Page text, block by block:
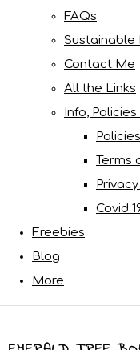
FAQs
Sustainable
Contact Me
All the Links
Info,
Policies
Terms
Covid
Freebies
Blog
More